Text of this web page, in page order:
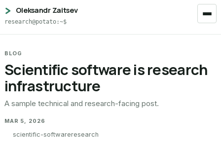
Oleksandr Zaitsev
research@potato:~$
BLOG
Scientific software is research
infrastructure
A sample technical and research-facing post.
MAR 5, 2026
scientific-softwareresearch